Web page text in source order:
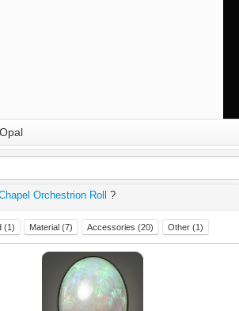
Orchestrion Roll ?
(1) Material (7) Accessories (20) Other (1)